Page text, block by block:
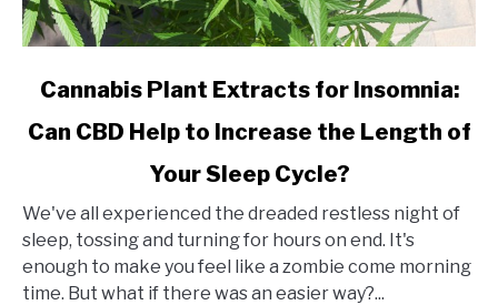
link
Cannabis
for
Insomnia:
Can
CBD
Cannabis Plant Extracts for Insomnia:
Can CBD Help to Increase the Length of
Your Sleep Cycle?
We've all experienced the dreaded restless night of
sleep, tossing and turning for hours on end. It's
enough to make you feel like a zombie come morning
time. But what if there was an easier way?...